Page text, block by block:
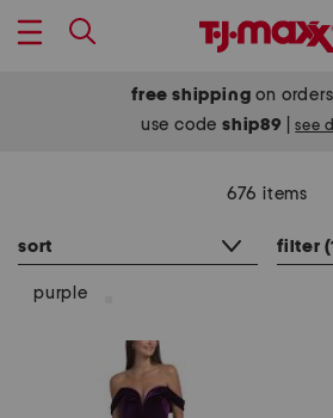
free shipping on
use codeship89 see
676 items
sort filter
purple